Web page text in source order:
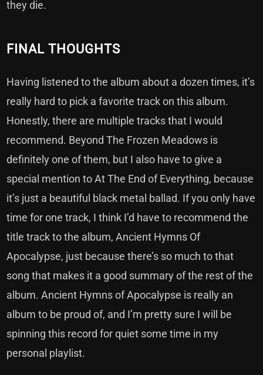
they die.
FINAL THOUGHTS
Having listened to the album about a dozen times, it’s
really hard to pick a favorite track on this album.
Honestly, there are multiple tracks that I would
recommend. Beyond The Frozen Meadows is
definitely one of them, but I also have to give a
special mention to At The End of Everything, because
it’s just a beautiful black metal ballad. If you only have
time for one track, I think I’d have to recommend the
title track to the album, Ancient Hymns Of
Apocalypse, just because there’s so much to that
song that makes it a good summary of the rest of the
album. Ancient Hymns of Apocalypse is really an
album to be proud of, and I’m pretty sure I will be
spinning this record for quiet some time in my
personal playlist.